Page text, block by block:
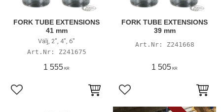
FORK TUBE EXTENSIONS
41 mm
Välj, 2", 4", 6"
Z241675
1 555 KR
Lägg till i favoriter
FORK TUBE EXTENSIONS
39 mm
Z241668
1 505 KR
Lägg till i favoriter